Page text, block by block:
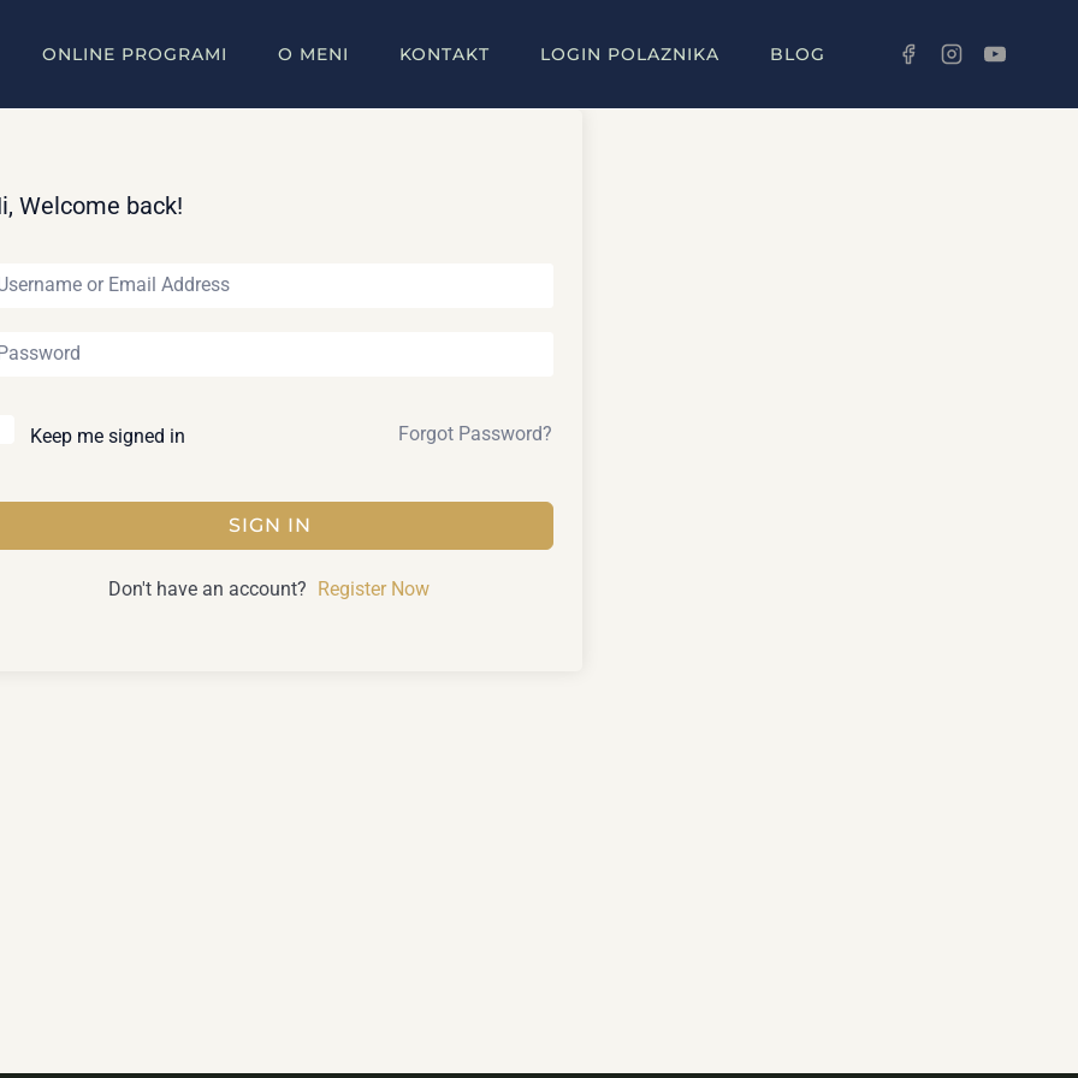
ONLINE PROGRAMI O MENI KONTAKT LOGIN POLAZNIKA BLOG
Welcome back!
Keep me signed in Forgot Password?
SIGN IN
Don't have an account? Register Now